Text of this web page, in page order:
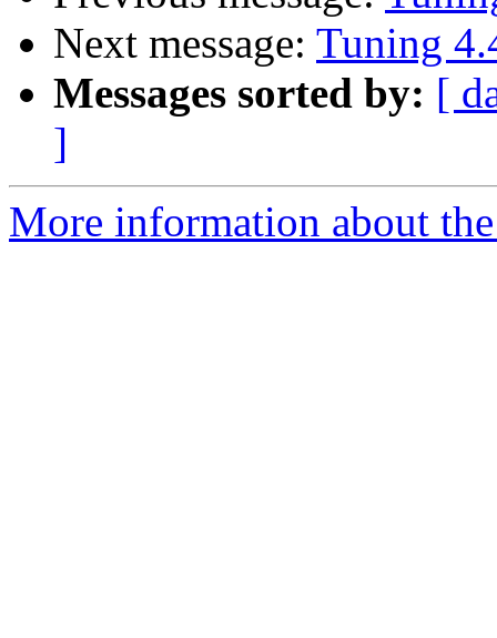
Next message: Tuning
Messages sorted by: [
]
More information about